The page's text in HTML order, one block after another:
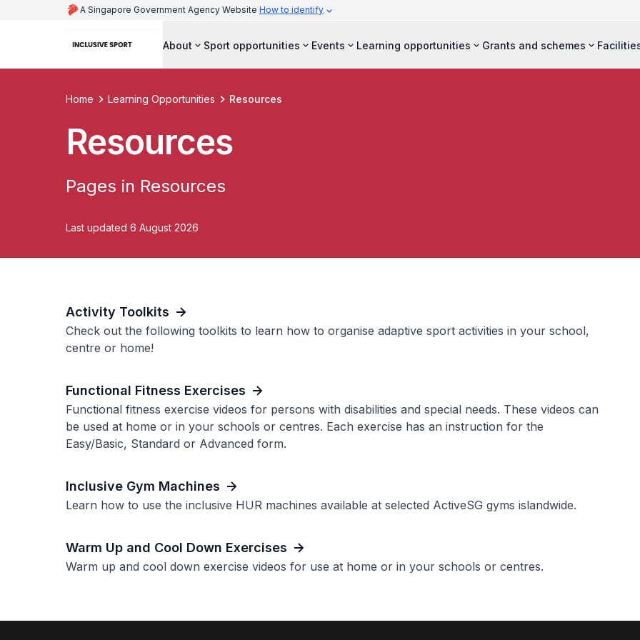
A Singapore Government Agency Website How to identify
About Sport opportunities Events Learning opportunities Grants and schemes
Home Learning Opportunities Resources
Resources
Pages in Resources
Last updated 6 August 2026
Activity Toolkits
Check out the following toolkits to learn how to organise adaptive sport activities in your school,
centre or home!
Functional Fitness Exercises
Functional fitness exercise videos for persons with disabilities and special needs. These videos can
be used at home or in your schools or centres. Each exercise has an instruction for the
Easy/Basic, Standard or Advanced form.
Inclusive Gym Machines
Learn how to use the inclusive HUR machines available at selected ActiveSG gyms islandwide.
Warm Up and Cool Down Exercises
Warm up and cool down exercise videos for use at home or in your schools or centres.